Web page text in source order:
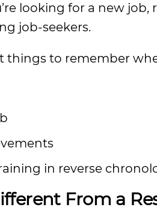
looking for a new
job-seekers.
things to remember
in reverse
From a